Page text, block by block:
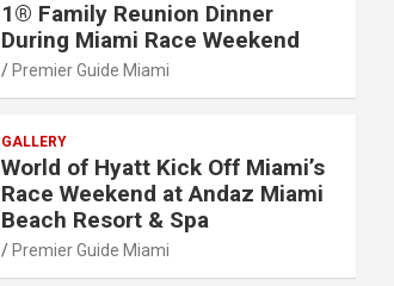
1® Family Reunion Dinner
During Miami Race Weekend
Premier Guide Miami
GALLERY
World of Hyatt Kick Off Miami’s
Race Weekend at Andaz Miami
Beach Resort & Spa
Premier Guide Miami